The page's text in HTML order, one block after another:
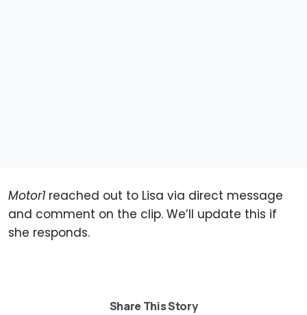
Motor1 reached out to Lisa via direct message
and comment on the clip. We’ll update this if
she responds.
Share This Story